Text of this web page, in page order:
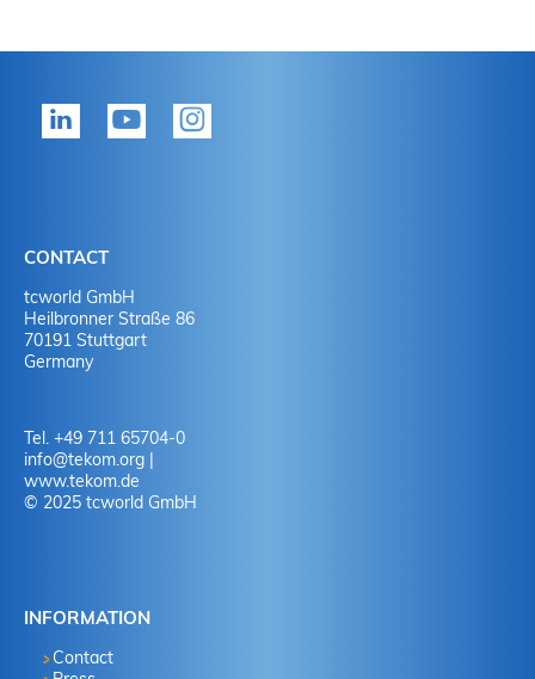
CONTACT
tcworld GmbH
Heilbronner Straße 86
70191 Stuttgart
Germany
Tel. +49 711 65704-0
info@tekom.org
www.tekom.de
© 2025 tcworld GmbH
INFORMATION
Contact